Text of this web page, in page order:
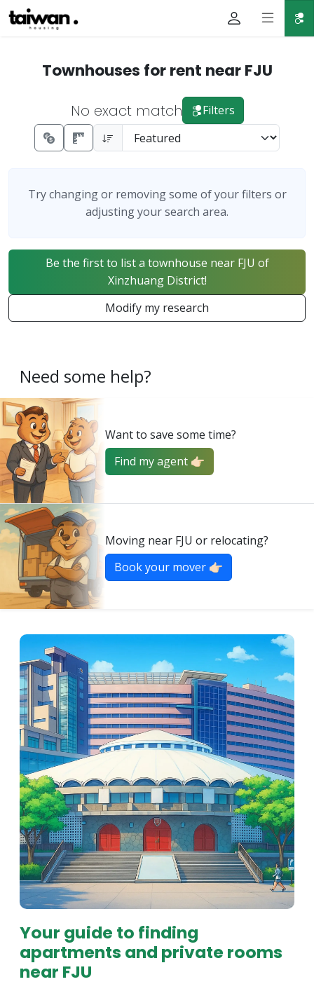
Townhouses for rent near FJU
No exact match Filters
Try changing or removing some of your filters or
adjusting your search area.
Be the first to list a townhouse near FJU of
Xinzhuang District!
Modify my research
Need some help?
Want to save some time?
Find my agent 👉🏻
Moving near FJU or relocating?
Book your mover 👉🏻
Your guide to finding
apartments and private rooms
near FJU